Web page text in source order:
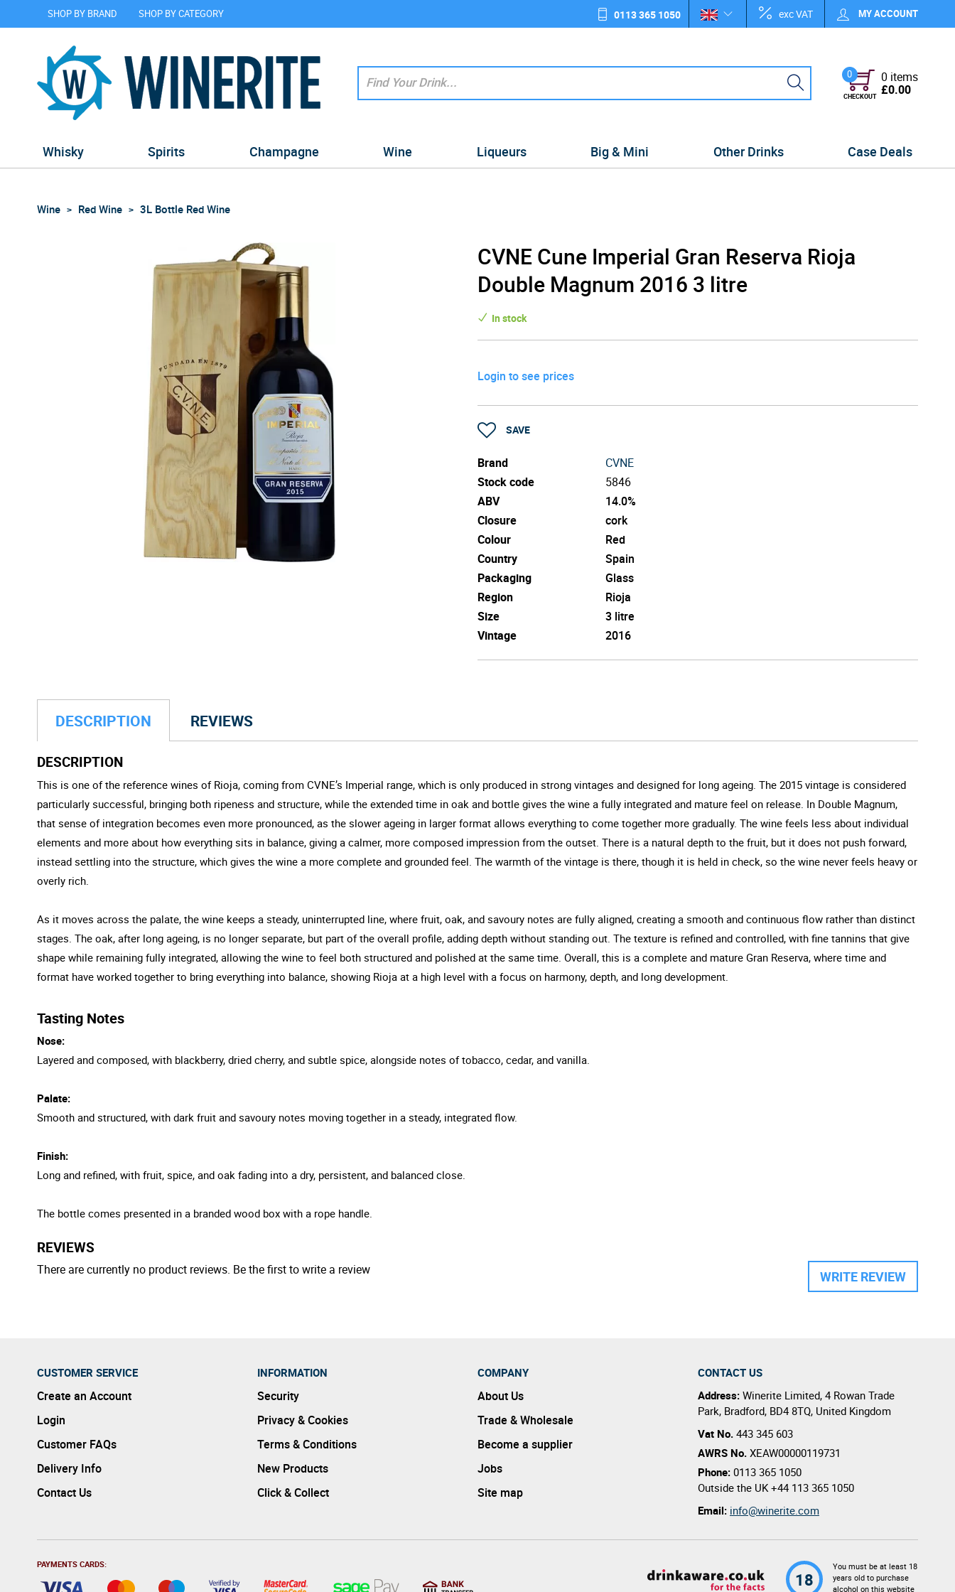
SHOP BY BRAND SHOP BY CATEGORY 0113 365 1050 exc VAT MY ACCOUNT
0
CHECKOUT
0 items
£0.00
Whisky Spirits Champagne Wine Liqueurs Big & Mini Other Drinks Case Deals
Wine Red Wine 3L Bottle Red Wine
CVNE Cune Imperial Gran Reserva Rioja
Double Magnum 2016 3 litre
In stock
Login to see prices
SAVE
Brand
CVNE
Stock code
5846
ABV
14.0%
Closure
cork
Colour
Red
Country
Spain
Packaging
Glass
Region
Rioja
Size
3 litre
Vintage
2016
DESCRIPTION REVIEWS
DESCRIPTION
This is one of the reference wines of Rioja, coming from CVNE’s Imperial range, which is only produced in strong vintages and designed for long ageing. The 2015 vintage is considered
particularly successful, bringing both ripeness and structure, while the extended time in oak and bottle gives the wine a fully integrated and mature feel on release. In Double Magnum,
that sense of integration becomes even more pronounced, as the slower ageing in larger format allows everything to come together more gradually. The wine feels less about individual
elements and more about how everything sits in balance, giving a calmer, more composed impression from the outset. There is a natural depth to the fruit, but it does not push forward,
instead settling into the structure, which gives the wine a more complete and grounded feel. The warmth of the vintage is there, though it is held in check, so the wine never feels heavy or
overly rich.
As it moves across the palate, the wine keeps a steady, uninterrupted line, where fruit, oak, and savoury notes are fully aligned, creating a smooth and continuous flow rather than distinct
stages. The oak, after long ageing, is no longer separate, but part of the overall profile, adding depth without standing out. The texture is refined and controlled, with fine tannins that give
shape while remaining fully integrated, allowing the wine to feel both structured and polished at the same time. Overall, this is a complete and mature Gran Reserva, where time and
format have worked together to bring everything into balance, showing Rioja at a high level with a focus on harmony, depth, and long development.
Tasting Notes
Nose:
Layered and composed, with blackberry, dried cherry, and subtle spice, alongside notes of tobacco, cedar, and vanilla.
Palate:
Smooth and structured, with dark fruit and savoury notes moving together in a steady, integrated flow.
Finish:
Long and refined, with fruit, spice, and oak fading into a dry, persistent, and balanced close.
The bottle comes presented in a branded wood box with a rope handle.
REVIEWS
WRITE REVIEW
There are currently no product reviews. Be the first to write a review
CUSTOMER SERVICE
Create an Account
Login
Customer FAQs
Delivery Info
Contact Us
INFORMATION
Security
Privacy & Cookies
Terms & Conditions
New Products
Click & Collect
COMPANY
About Us
Trade & Wholesale
Become a supplier
Jobs
Site map
CONTACT US
Address: Winerite Limited, 4 Rowan Trade
Park, Bradford, BD4 8TQ, United Kingdom
Vat No. 443 345 603
AWRS No. XEAW00000119731
Phone: 0113 365 1050
Outside the UK +44 113 365 1050
Email: info@winerite.com
PAYMENTS CARDS:
18
You must be at least 18
years old to purchase
alcohol on this website